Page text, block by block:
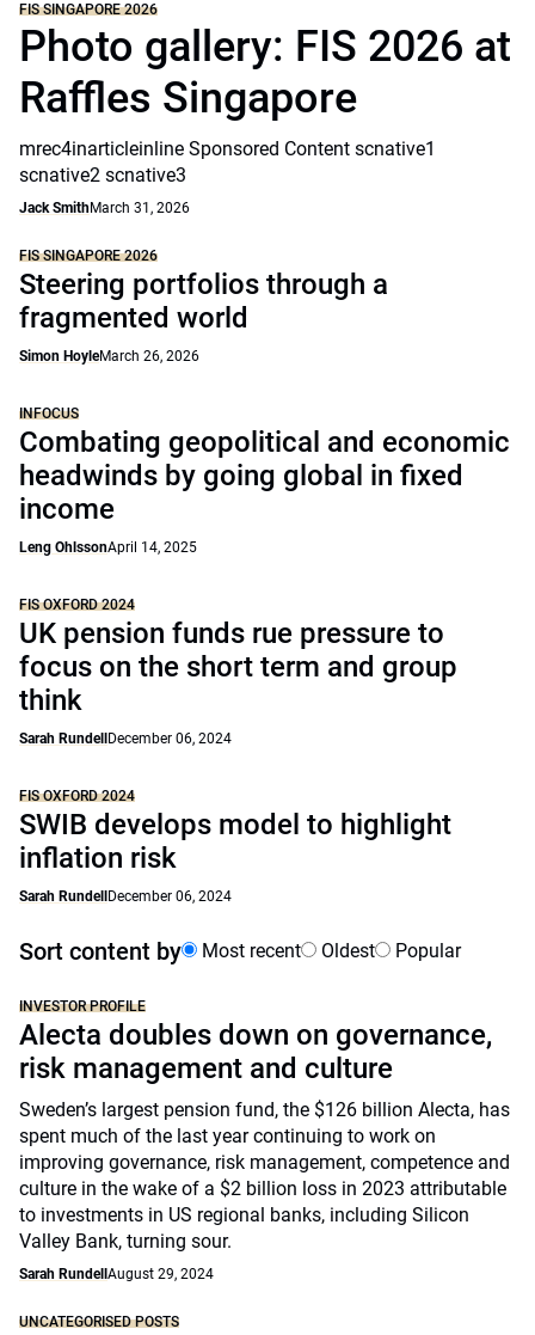
FIS SINGAPORE 2026
Photo gallery: FIS 2026 at
Raffles Singapore
mrec4inarticleinline Sponsored Content scnative1
scnative2 scnative3
Jack SmithMarch 31, 2026
FIS SINGAPORE 2026
Steering portfolios through a
fragmented world
Simon HoyleMarch 26, 2026
INFOCUS
Combating geopolitical and economic
headwinds by going global in fixed
income
Leng OhlssonApril 14, 2025
FIS OXFORD 2024
UK pension funds rue pressure to
focus on the short term and group
think
Sarah Rundell December 06, 2024
FIS OXFORD 2024
SWIB develops model to highlight
inflation risk
Sarah Rundell December 06, 2024
Sort content by Most recent Oldest Popular
INVESTOR PROFILE
Alecta doubles down on governance,
risk management and culture
Sweden’s largest pension fund, the $126 billion Alecta, has
spent much of the last year continuing to work on
improving governance, risk management, competence and
culture in the wake of a $2 billion loss in 2023 attributable
to investments in US regional banks, including Silicon
Valley Bank, turning sour.
Sarah Rundell August 29, 2024
UNCATEGORISED POSTS